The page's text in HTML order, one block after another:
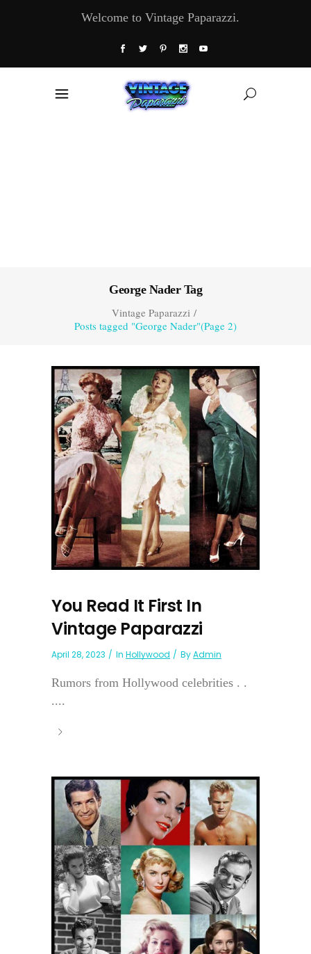
Welcome to Vintage Paparazzi.
George Nader Tag
Vintage Paparazzi/
Posts tagged "George Nader"(Page 2)
You Read It First In
Vintage Paparazzi
April 28, 2023 In Hollywood ByAdmin
Rumors from Hollywood celebrities . .
....